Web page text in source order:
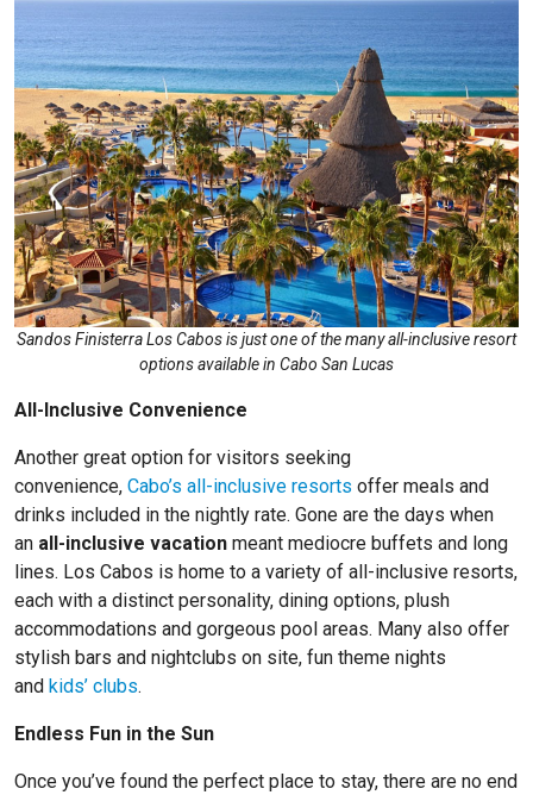
Sandos Finisterra Los Cabos is just one of the many all-inclusive resort
options available in Cabo San Lucas
All-Inclusive Convenience
Another great option for visitors seeking
convenience, Cabo’s all-inclusive resorts offer meals and
drinks included in the nightly rate. Gone are the days when
an all-inclusive vacation meant mediocre buffets and long
lines. Los Cabos is home to a variety of all-inclusive resorts,
each with a distinct personality, dining options, plush
accommodations and gorgeous pool areas. Many also offer
stylish bars and nightclubs on site, fun theme nights
and kids’ clubs.
Endless Fun in the Sun
Once you’ve found the perfect place to stay, there are no end